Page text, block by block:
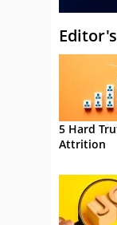
5 Hard
Attrition